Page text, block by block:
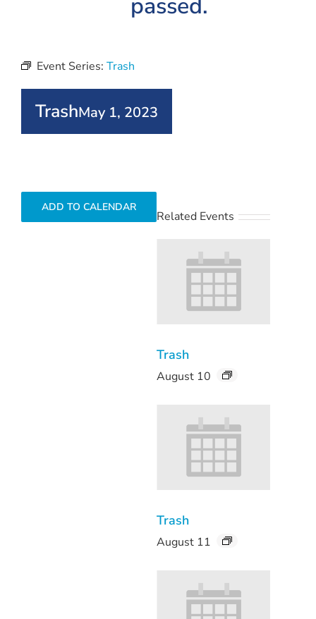
Event Series: Trash
TrashMay 1, 2023
ADD TO CALENDAR
Related Events
Trash
August 10
Trash
August 11